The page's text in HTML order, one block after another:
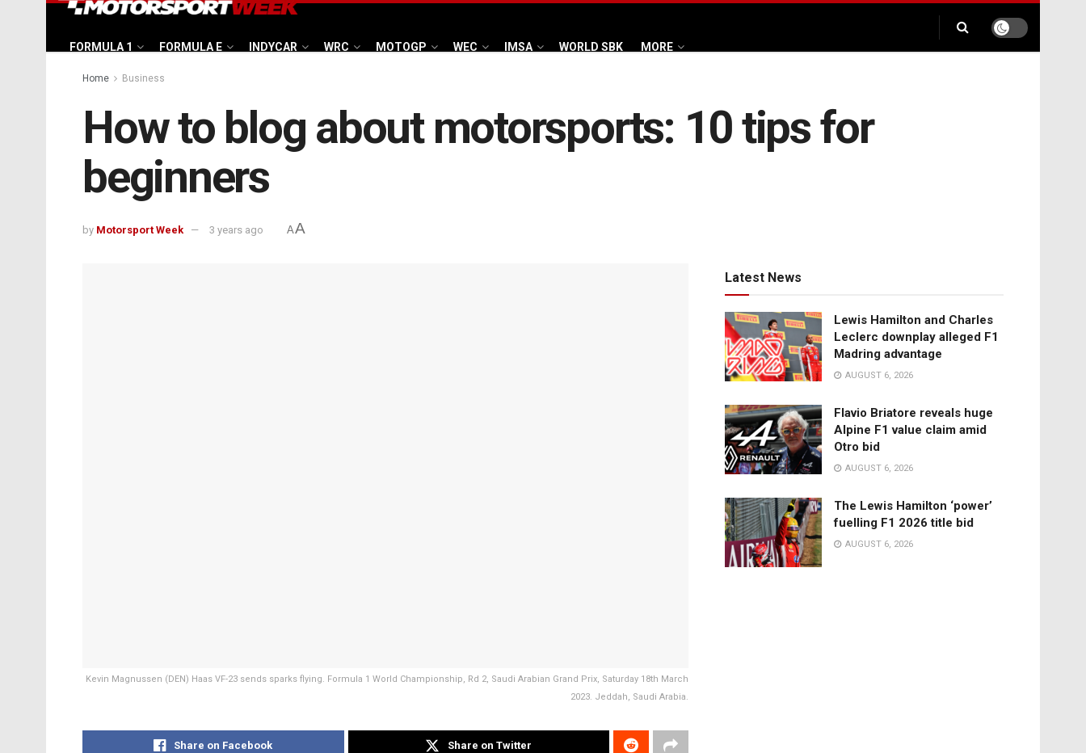
FORMULA 1 FORMULA E INDYCAR WRC MOTOGP WEC IMSA WORLD SBK MORE
Home Business
How to blog about motorsports: 10 tips for
beginners
by Motorsport Week 3 years ago AA
Kevin Magnussen (DEN) Haas VF-23 sends sparks flying. Formula 1 World Championship, Rd 2, Saudi Arabian Grand Prix, Saturday 18th March
2023. Jeddah, Saudi Arabia.
Share on Facebook Share on Twitter
Latest News
Lewis Hamilton and Charles
Leclerc downplay alleged F1
Madring advantage
AUGUST 6, 2026
Flavio Briatore reveals huge
Alpine F1 value claim amid
Otro bid
AUGUST 6, 2026
The Lewis Hamilton ‘power’
fuelling F1 2026 title bid
AUGUST 6, 2026